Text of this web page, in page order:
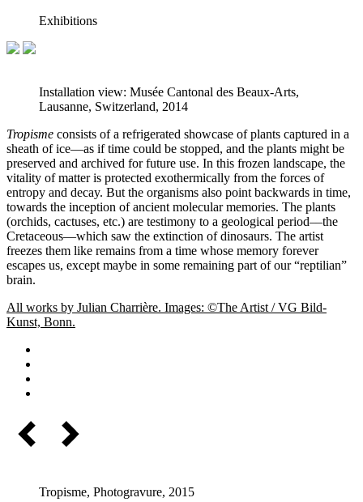
Exhibitions
Installation view: Musée Cantonal des Beaux-Arts,
Lausanne, Switzerland, 2014
Tropisme consists of a refrigerated showcase of plants captured in a
sheath of ice—as if time could be stopped, and the plants might be
preserved and archived for future use. In this frozen landscape, the
vitality of matter is protected exothermically from the forces of
entropy and decay. But the organisms also point backwards in time,
towards the inception of ancient molecular memories. The plants
(orchids, cactuses, etc.) are testimony to a geological period––the
Cretaceous—which saw the extinction of dinosaurs. The artist
freezes them like remains from a time whose memory forever
escapes us, except maybe in some remaining part of our “reptilian”
brain.
All works by Julian Charrière. Images: ©The Artist / VG Bild-
Kunst, Bonn.
Tropisme, Photogravure, 2015